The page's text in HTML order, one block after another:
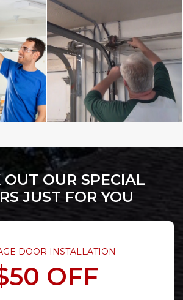
OUT OUR SPECIAL
JUST FOR YOU
DOOR INSTALLATION
OFF